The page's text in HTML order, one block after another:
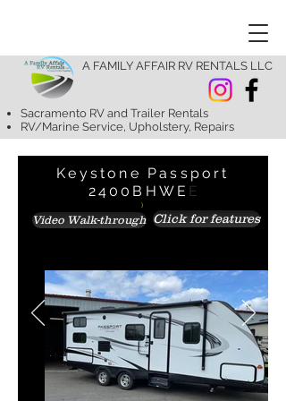
A FAMILY AFFAIR RV RENTALS LLC
Sacramento RV and Trailer Rentals
RV/Marine Service, Upholstery, Repairs
Keystone Passport
2400BHWE E
)
Video Walk-through Click for features